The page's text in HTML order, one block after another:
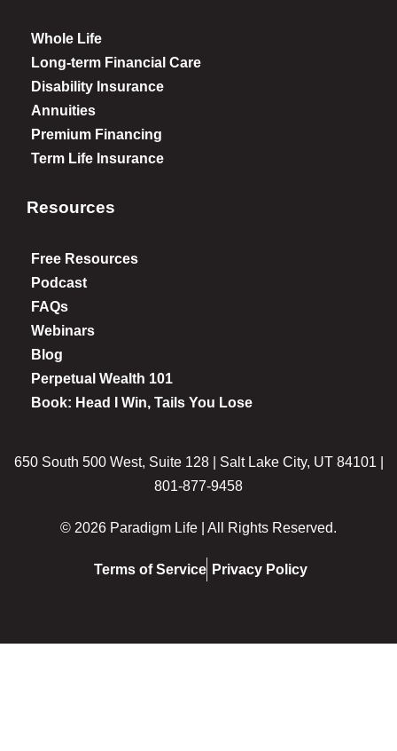
Whole Life
Long-term Financial Care
Disability Insurance
Annuities
Premium Financing
Term Life Insurance
Resources
Free Resources
Podcast
FAQs
Webinars
Blog
Perpetual Wealth 101
Book: Head I Win, Tails You Lose
650 South 500 West, Suite 128 | Salt Lake City, UT 84101 |
801-877-9458
© 2026 Paradigm Life | All Rights Reserved.
Terms of Service Privacy Policy